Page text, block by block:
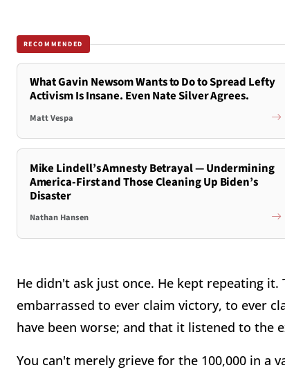
RECOMMENDED
What Gavin Newsom Wants to Do to Spread Lefty
Activism Is Insane. Even Nate Silver Agrees.
Matt Vespa
Mike Lindell’s Amnesty Betrayal — Undermining
America-First and Those Cleaning Up Biden’s
Disaster
Nathan Hansen
He didn't ask just once. He kept repeating
embarrassed to ever claim victory, to ever
have been worse; and that it listened to the
You can't merely grieve for the 100,000 in a